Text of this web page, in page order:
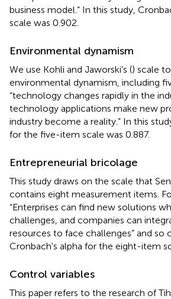
business model.” In this study,
scale was 0.902.
Environmental dynamism
We use Kohli and Jaworski's () scale
environmental dynamism, including
“technology changes rapidly in the
technology applications make new
industry become a reality.” In this
for the five-item scale was 0.887.
Entrepreneurial bricolage
This study draws on the scale that
contains eight measurement items.
“Enterprises can find new solutions
challenges, and companies can
resources to face challenges” and so
Cronbach's alpha for the eight-item
Control variables
This paper refers to the research of